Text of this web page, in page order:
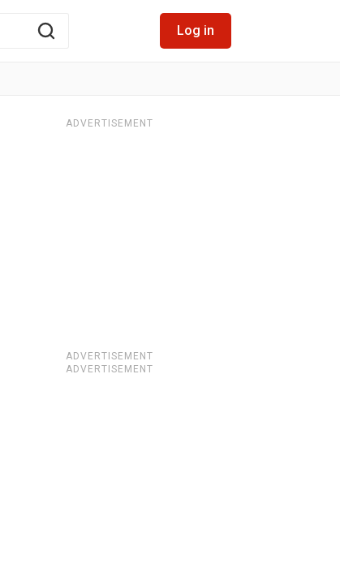
Log in
ADVERTISEMENT
ADVERTISEMENT
ADVERTISEMENT